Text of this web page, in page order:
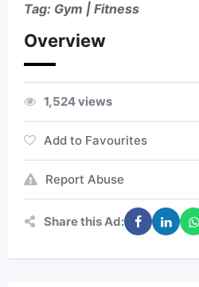
Tag: Gym | Fitness
Overview
1,524 views
Add to Favourites
Report Abuse
Share this Ad: